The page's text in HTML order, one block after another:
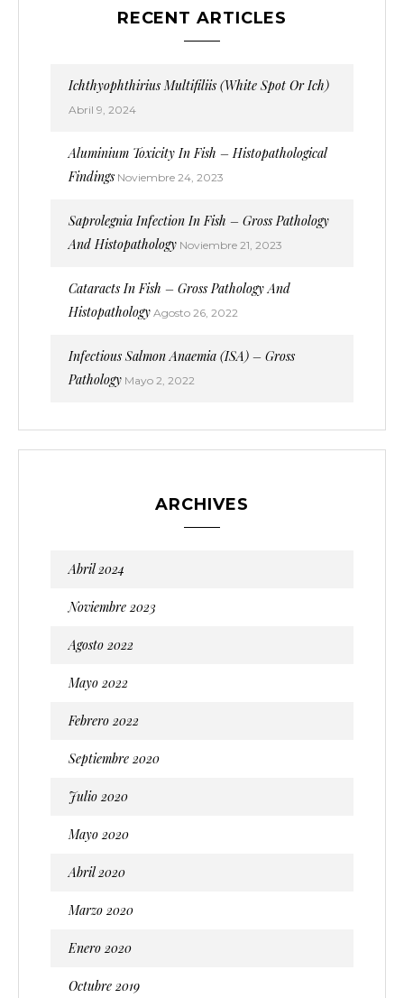
RECENT ARTICLES
Ichthyophthirius Multifiliis (White Spot Or Ich)
Abril 9, 2024
Aluminium Toxicity In Fish – Histopathological
Findings Noviembre 24, 2023
Saprolegnia Infection In Fish – Gross Pathology
And Histopathology Noviembre 21, 2023
Cataracts In Fish – Gross Pathology And
Histopathology Agosto 26, 2022
Infectious Salmon Anaemia (ISA) – Gross
Pathology Mayo 2, 2022
ARCHIVES
Abril 2024
Noviembre 2023
Agosto 2022
Mayo 2022
Febrero 2022
Septiembre 2020
Julio 2020
Mayo 2020
Abril 2020
Marzo 2020
Enero 2020
Octubre 2019